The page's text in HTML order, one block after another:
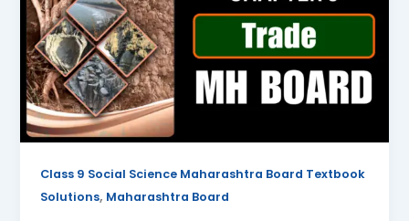
Class 9 Social Science Maharashtra Board Textbook
Solutions, Maharashtra Board
Geography
Chapter
9
Questions
And
Answers
Maharashtra